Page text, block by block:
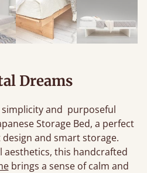
Dreams
and purposeful
Storage Bed, a perfect
and smart storage.
this handcrafted
brings a sense of calm and